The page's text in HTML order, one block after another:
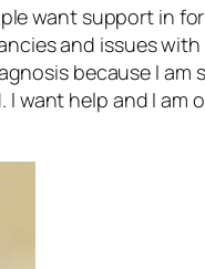
want support in
and issues
because I
I want help and I